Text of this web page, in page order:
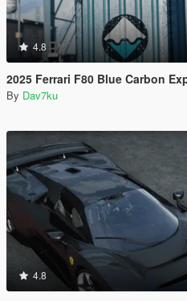
4.8
2025 Ferrari F80 Blue Carbon Exposed
By Dav7ku
4.8